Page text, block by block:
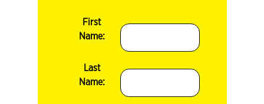
First
Name:
Last
Name: